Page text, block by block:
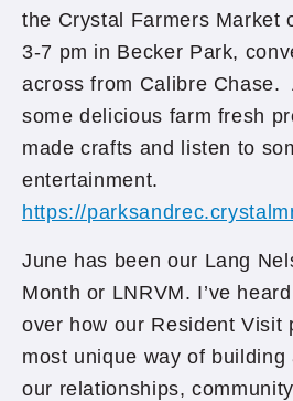
the Crystal Farmers Market
3-7 pm in Becker Park,
across from Calibre Chase.
some delicious farm fresh
made crafts and listen to
entertainment.
https://
June has been our Lang
Month or LNRVM. I’ve
over how our Resident Visit
most unique way of building
our relationships,